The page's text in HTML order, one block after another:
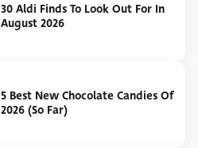
30 Aldi Finds To Look Out For In
August 2026
5 Best New Chocolate Candies Of
2026 (So Far)